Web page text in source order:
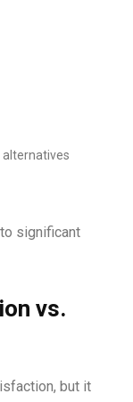
alternatives
significant
vs.
but it